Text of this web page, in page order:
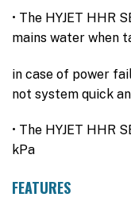
• The HYJET HHR
mains water when
in case of power
not system quick
• The HYJET HHR
kPa
FEATURES